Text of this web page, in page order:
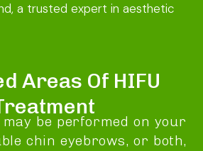
a trusted expert in aesthetic
Areas Of HIFU
may be performed on your
chin eyebrows, or both,